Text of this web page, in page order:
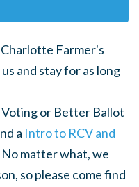
Farmer's
and stay for as long
Voting or Better Ballot
a Intro to RCV and
No matter what, we
so please come find